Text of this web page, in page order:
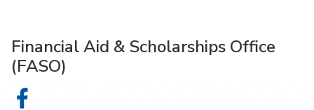
Financial Aid & Scholarships Office
(FASO)
Financial Aid & Scholarships Office (FASO) on Facebook